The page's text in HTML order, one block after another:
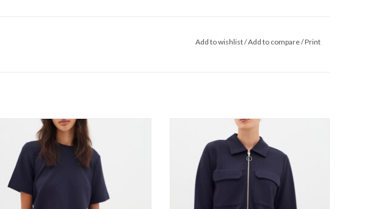
Add to wishlist/Add to compare/Print
InWear - VincentIW Karmen T-Shirt SS26
ADD TO CART
InWear - BecaIW Cardigan SS26
ADD TO CART